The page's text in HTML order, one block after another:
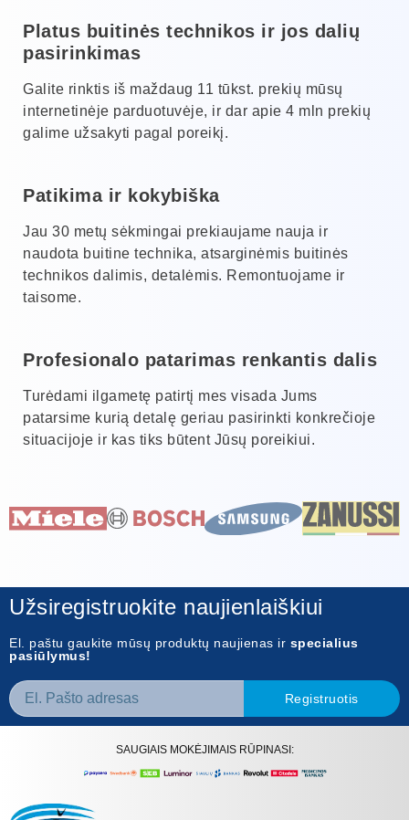
Platus buitinės technikos ir jos dalių
pasirinkimas
Galite rinktis iš maždaug 11 tūkst. prekių mūsų
internetinėje parduotuvėje, ir dar apie 4 mln prekių
galime užsakyti pagal poreikį.
Patikima ir kokybiška
Jau 30 metų sėkmingai prekiaujame nauja ir
naudota buitine technika, atsarginėmis buitinės
technikos dalimis, detalėmis. Remontuojame ir
taisome.
Profesionalo patarimas renkantis dalis
Turėdami ilgametę patirtį mes visada Jums
patarsime kurią detalę geriau pasirinkti konkrečioje
situacijoje ir kas tiks būtent Jūsų poreikiui.
Užsiregistruokite naujienlaiškiui
El. paštu gaukite mūsų produktų naujienas ir specialius
pasiūlymus!
Registruotis
SAUGIAIS MOKĖJIMAIS RŪPINASI: